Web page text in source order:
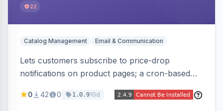
22
Catalog Management Email & Communication
Lets customers subscribe to price-drop
notifications on product pages; a cron-based
and sends automated transactional emails when
0 42 0 1.0.910d